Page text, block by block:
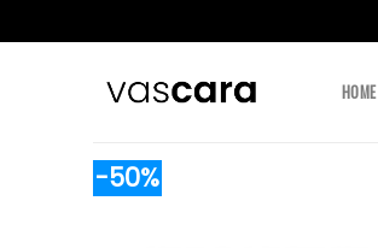
HOME
-50%